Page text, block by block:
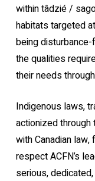
within tâdzié /
habitats targeted
being
the qualities
their needs
Indigenous laws,
actionized through
with Canadian
respect ACFN’s
serious,